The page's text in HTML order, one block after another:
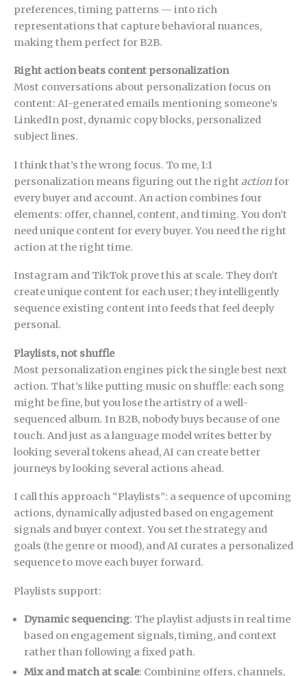
preferences, timing patterns — into rich
representations that capture behavioral nuances,
making them perfect for B2B.
Right action beats content personalization
Most conversations about personalization focus on
content: AI-generated emails mentioning someone’s
LinkedIn post, dynamic copy blocks, personalized
subject lines.
I think that’s the wrong focus. To me, 1:1
personalization means figuring out the right actionfor
every buyer and account. An action combines four
elements: offer, channel, content, and timing. You don’t
need unique content for every buyer. You need the right
action at the right time.
Instagram and TikTok prove this at scale. They don’t
create unique content for each user; they intelligently
sequence existing content into feeds that feel deeply
personal.
Playlists, not shuffle
Most personalization engines pick the single best next
action. That’s like putting music on shuffle: each song
might be fine, but you lose the artistry of a well-
sequenced album. In B2B, nobody buys because of one
touch. And just as a language model writes better by
looking several tokens ahead, AI can create better
journeys by looking several actions ahead.
I call this approach “Playlists”: a sequence of upcoming
actions, dynamically adjusted based on engagement
signals and buyer context. You set the strategy and
goals (the genre or mood), and AI curates a personalized
sequence to move each buyer forward.
Playlists support:
Dynamic sequencing: The playlist adjusts in real time
based on engagement signals, timing, and context
rather than following a fixed path.
Mix and match at scale: Combining offers, channels,